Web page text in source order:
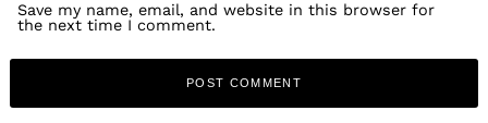
Save my name, email, and website in this browser for
the next time I comment.